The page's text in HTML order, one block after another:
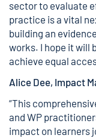
sector to evaluate
practice is a vital
building an
works. I hope it will
achieve equal
Alice Dee, Impact
“This
and WP
impact on learners